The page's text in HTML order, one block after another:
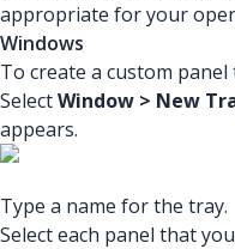
appropriate for your
Windows
To create a custom
SelectWindow > New
appears.
Type a name for the tray.
Select each panel that